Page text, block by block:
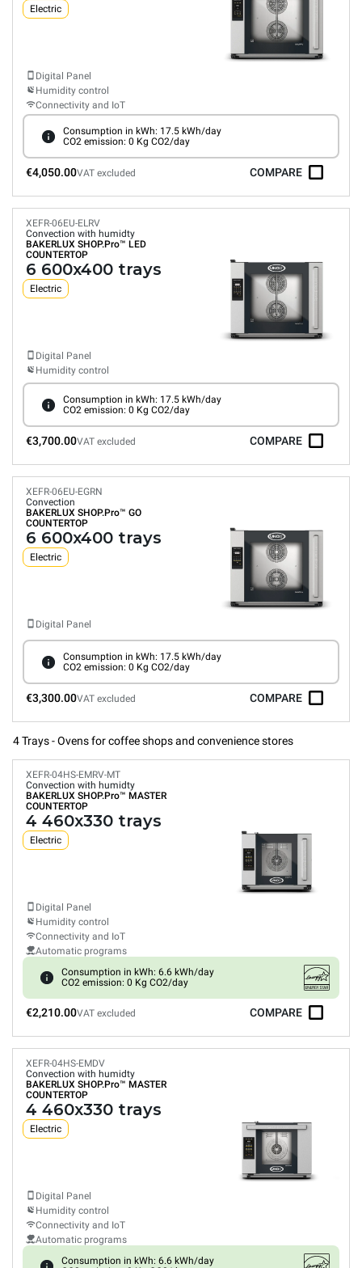
Electric
Digital Panel
Humidity control
Connectivity and IoT
Consumption in kWh: 17.5 kWh/day
CO2 emission: 0 Kg CO2/day
€4,050.00VAT excluded COMPARE
XEFR-06EU-ELRV
Convection with humidty
BAKERLUX SHOP.Pro™ LED
COUNTERTOP
6 600x400 trays
Electric
Digital Panel
Humidity control
Consumption in kWh: 17.5 kWh/day
CO2 emission: 0 Kg CO2/day
€3,700.00VAT excluded COMPARE
XEFR-06EU-EGRN
Convection
BAKERLUX SHOP.Pro™ GO
COUNTERTOP
6 600x400 trays
Electric
Digital Panel
Consumption in kWh: 17.5 kWh/day
CO2 emission: 0 Kg CO2/day
€3,300.00VAT excluded COMPARE
4 Trays - Ovens for coffee shops and convenience stores
XEFR-04HS-EMRV-MT
Convection with humidty
BAKERLUX SHOP.Pro™ MASTER
COUNTERTOP
4 460x330 trays
Electric
Digital Panel
Humidity control
Connectivity and IoT
Automatic programs
Consumption in kWh: 6.6 kWh/day
CO2 emission: 0 Kg CO2/day
€2,210.00VAT excluded COMPARE
XEFR-04HS-EMDV
Convection with humidty
BAKERLUX SHOP.Pro™ MASTER
COUNTERTOP
4 460x330 trays
Electric
Digital Panel
Humidity control
Connectivity and IoT
Automatic programs
Consumption in kWh: 6.6 kWh/day